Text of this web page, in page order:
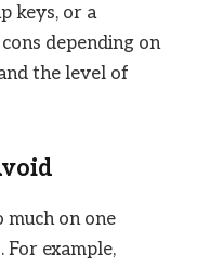
keys, or a
depending on
the level of
on one
example,